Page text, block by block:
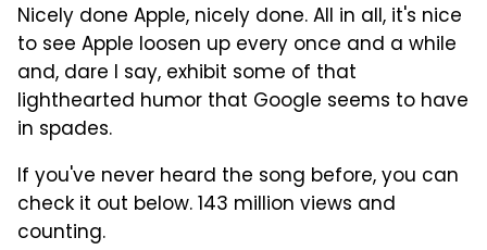
Nicely done Apple, nicely done. All in all, it's nice
to see Apple loosen up every once and a while
and, dare I say, exhibit some of that
lighthearted humor that Google seems to have
in spades.
If you've never heard the song before, you can
check it out below. 143 million views and
counting.